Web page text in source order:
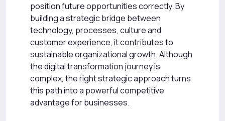
position future opportunities correctly. By
building a strategic bridge between
technology, processes, culture and
customer experience, it contributes to
sustainable organizational growth. Although
the digital transformation journey is
complex, the right strategic approach turns
this path into a powerful competitive
advantage for businesses.